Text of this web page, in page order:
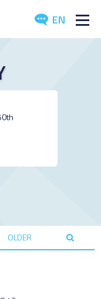
EN
OLDER